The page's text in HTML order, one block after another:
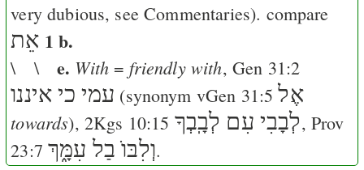
very dubious, see Commentaries). compare
אֵת 1 b.
\ \ e. With = friendly with, Gen 31:2
כי איננו עמי (synonym vGen 31:5 אֶל
towards), 2Kgs 10:15 לְבָבִי עִם לְבָֽבְךָ, Prov
23:7 וְלִבּוֺ בַל עִמָּ֑ךְ.